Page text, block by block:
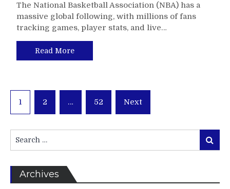
The National Basketball Association (NBA) has a
massive global following, with millions of fans
tracking games, player stats, and live…
Read More
Posts
pagination
1 2 … 52 Next
for:
Search
Archives